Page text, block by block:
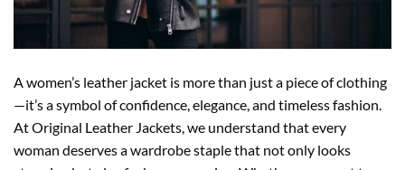
A women’s leather jacket is more than just a piece of clothing
—it’s a symbol of confidence, elegance, and timeless fashion.
At Original Leather Jackets, we understand that every
woman deserves a wardrobe staple that not only looks